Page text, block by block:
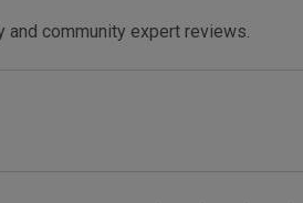
and community expert reviews.